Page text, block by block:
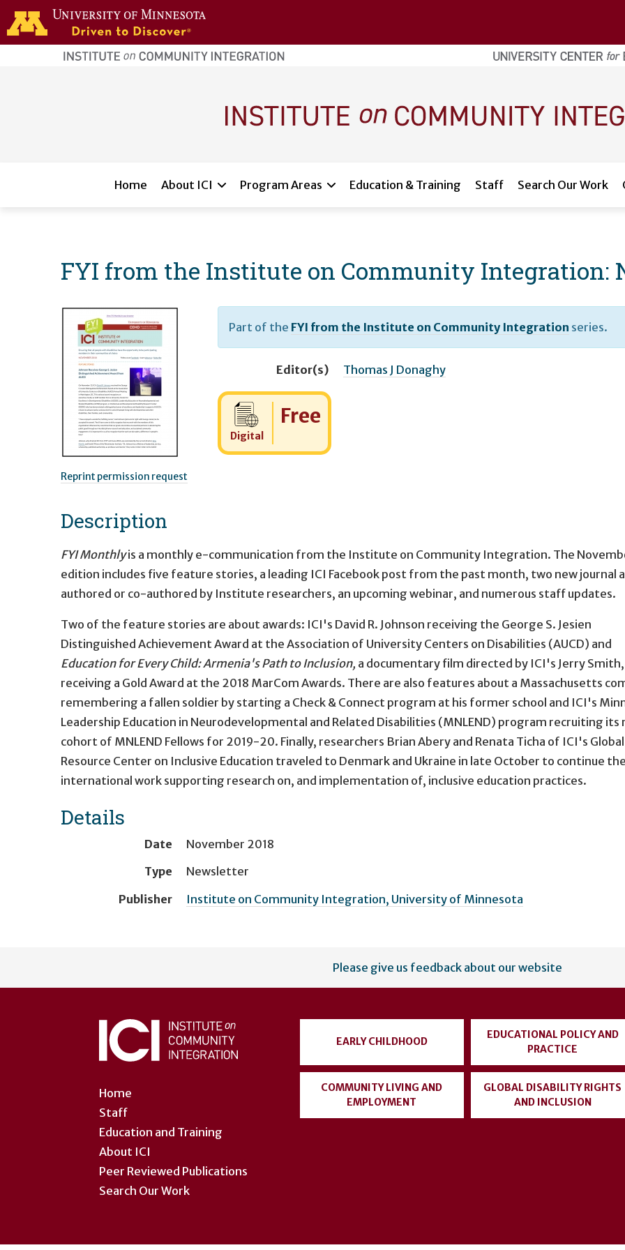
Skip to main content
home
page
Home About ICI Program Areas Education & Training Staff Search Our Work
FYI from the Institute on Community Integration:
Reprint permission request
Part of the FYI from the Institute on Community Integration series.
Editor(s) Thomas J Donaghy
Digital
Cost:
Free
Description
FYI Monthlyis a monthly e-communication from the Institute on Community Integration. The
edition includes five feature stories, a leading ICI Facebook post from the past month, two new journal
authored or co-authored by Institute researchers, an upcoming webinar, and numerous staff updates.
Two of the feature stories are about awards: ICI's David R. Johnson receiving the George S. Jesien
Distinguished Achievement Award at the Association of University Centers on Disabilities (AUCD) and
Education for Every Child: Armenia's Path to Inclusion, a documentary film directed by ICI's Jerry Smith,
receiving a Gold Award at the 2018 MarCom Awards. There are also features about a Massachusetts
remembering a fallen soldier by starting a Check & Connect program at his former school and ICI's
Leadership Education in Neurodevelopmental and Related Disabilities (MNLEND) program recruiting its
cohort of MNLEND Fellows for 2019-20. Finally, researchers Brian Abery and Renata Ticha of ICI's Global
Resource Center on Inclusive Education traveled to Denmark and Ukraine in late October to continue
international work supporting research on, and implementation of, inclusive education practices.
Details
Date
November 2018
Type
Newsletter
Publisher
Institute on Community Integration, University of Minnesota
account
Please give us feedback about our website
Home
Staff
Education and Training
About ICI
Peer Reviewed Publications
Search Our Work
EARLY CHILDHOOD
EDUCATIONAL POLICY AND
PRACTICE
COMMUNITY LIVING AND
EMPLOYMENT
GLOBAL DISABILITY RIGHTS
AND INCLUSION